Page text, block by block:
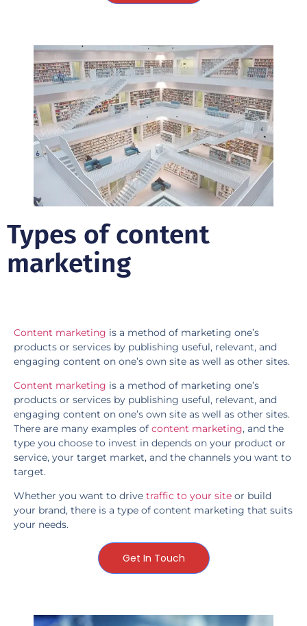
Types of content
marketing
Content marketing is a method of marketing one’s
products or services by publishing useful, relevant, and
engaging content on one’s own site as well as other sites.
Content marketing is a method of marketing one’s
products or services by publishing useful, relevant, and
engaging content on one’s own site as well as other sites.
There are many examples of content marketing, and the
type you choose to invest in depends on your product or
service, your target market, and the channels you want to
target.
Whether you want to drive traffic to your site or build
your brand, there is a type of content marketing that suits
your needs.
Get In Touch